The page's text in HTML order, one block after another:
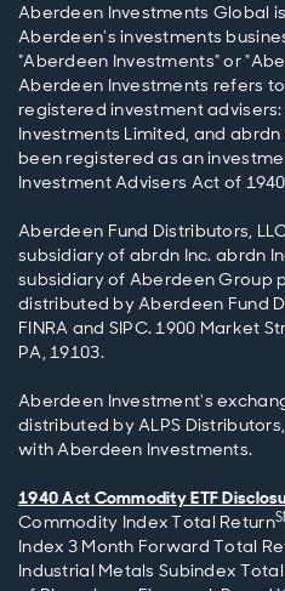
Aberdeen Investments Global
Aberdeen's investments
"Aberdeen Investments" or
Aberdeen Investments refers
registered investment
Investments Limited, and
been registered as an
Investment Advisers Act of
Aberdeen Fund Distributors,
subsidiary of abrdn Inc. abrdn
subsidiary of Aberdeen Group
distributed by Aberdeen Fund
FINRA and SIPC. 1900 Market
PA, 19103.
Aberdeen Investment's
distributed by ALPS
with Aberdeen Investments.
1940 Act Commodity ETF
Commodity Index Total Return
Index 3 Month Forward Total
Industrial Metals Subindex